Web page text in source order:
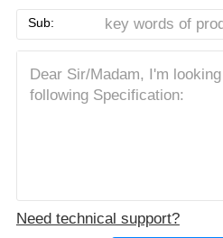
Sub:
Need technical support?